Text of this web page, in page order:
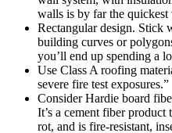
walls is by far the
Rectangular design. Stick
building curves or
you’ll end up spending a
Use Class A roofing
severe fire test exposures.”
Consider Hardie board
It’s a cement fiber
rot, and is fire-resistant,